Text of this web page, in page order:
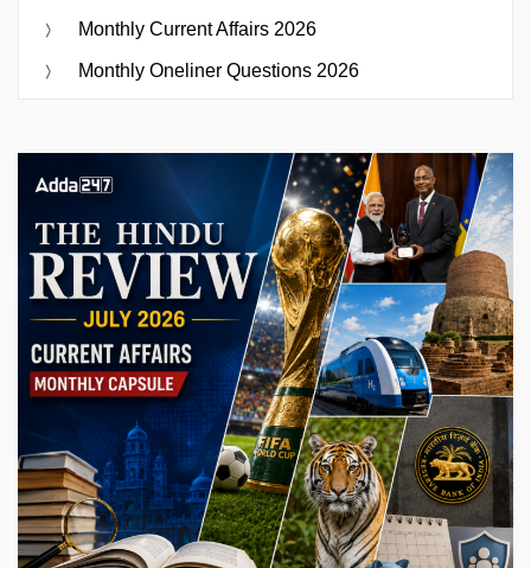
Monthly Current Affairs 2026
Monthly Oneliner Questions 2026